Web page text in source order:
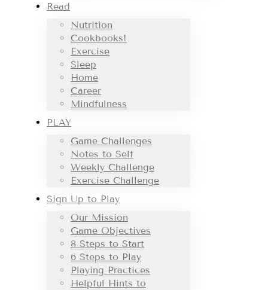
Read
Nutrition
Cookbooks!
Exercise
Sleep
Home
Career
Mindfulness
PLAY
Game Challenges
Notes to Self
Weekly Challenge
Exercise Challenge
Sign Up to Play
Our Mission
Game Objectives
8 Steps to Start
6 Steps to Play
Playing Practices
Helpful Hints to